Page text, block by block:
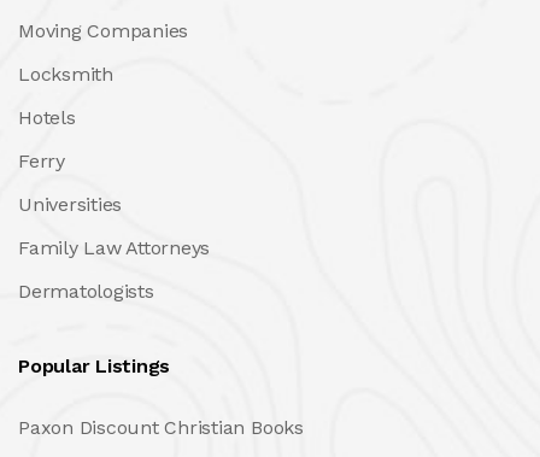
Moving Companies
Locksmith
Hotels
Ferry
Universities
Family Law Attorneys
Dermatologists
Popular Listings
Paxon Discount Christian Books